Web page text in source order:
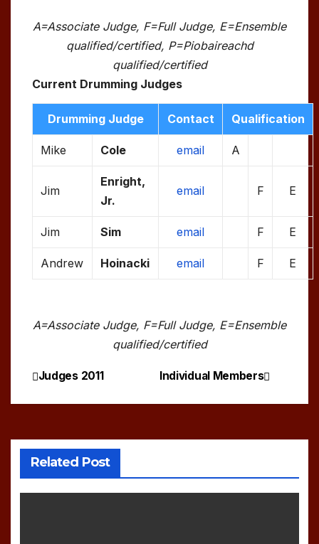
A=Associate Judge, F=Full Judge, E=Ensemble
qualified/certified, P=Piobaireachd
qualified/certified
Current Drumming Judges
Drumming Judge Contact Qualification
Mike Cole email A
Jim
Enright,
Jr.
email F E
Jim Sim email F E
Andrew Hoinacki email F E
A=Associate Judge, F=Full Judge, E=Ensemble
qualified/certified
Post
navigation
Individual Members
Judges 2011
Related Post